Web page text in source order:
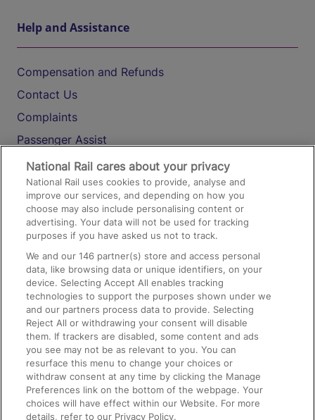
Help and Assistance
Compensation and Refunds
Contact Us
Complaints
Passenger Assist
Media
Text 61016
On the Train
Accessible Train Travel and Facilities
Train Travel with Bicycles
Train Travel with Pets
Train Travel with Children
Food and Drink
National Rail cares about your privacy
National Rail uses cookies to provide, analyse and
improve our services, and depending on how you
choose may also include personalising content or
advertising. Your data will not be used for tracking
purposes if you have asked us not to track.
We and our146 partner(s) store and access personal
data, like browsing data or unique identifiers, on your
device. Selecting Accept All enables tracking
technologies to support the purposes shown under we
and our partners process data to provide. Selecting
Reject All or withdrawing your consent will disable
them. If trackers are disabled, some content and ads
you see may not be as relevant to you. You can
resurface this menu to change your choices or
withdraw consent at any time by clicking the Manage
Preferences link on the bottom of the webpage. Your
choices will have effect within our Website. For more
details, refer to our Privacy Policy.